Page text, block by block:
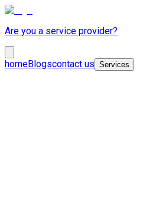
Are you a service provider?
homeBlogscontact us Services